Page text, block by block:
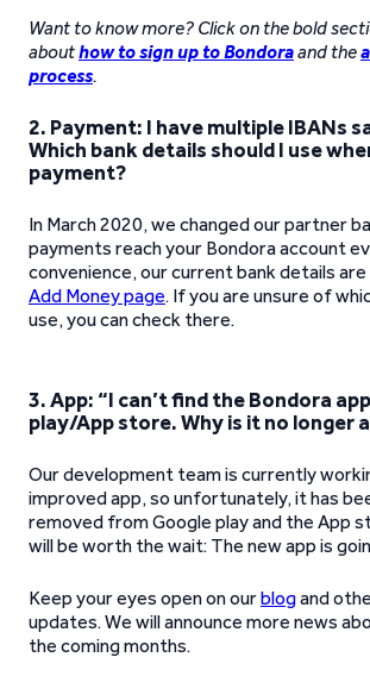
Want to know more? Click on the bold
abouthow to sign up to Bondoraand the
process.
2. Payment: I have multiple IBANs
Which bank details should I use
payment?
In March 2020, we changed our partner
payments reach your Bondora account
convenience, our current bank details
Add Money page. If you are unsure of
use, you can check there.
3.App: “I can’t find the Bondora
play/App store. Why is it no longer
Our development team is currently
improved app, so unfortunately, it has
removed from Google play and the App
will be worth the wait: The new app is
Keep your eyes open on ourblogand
updates. We will announce more news
the coming months.